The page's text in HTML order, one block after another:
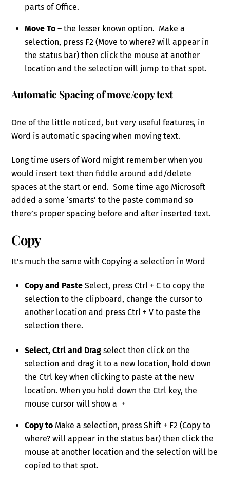
parts of Office.
Move To – the lesser known option. Make a
selection, press F2 (Move to where? will appear in
the status bar) then click the mouse at another
location and the selection will jump to that spot.
Automatic Spacing of move/copy text
One of the little noticed, but very useful features, in
Word is automatic spacing when moving text.
Long time users of Word might remember when you
would insert text then fiddle around add/delete
spaces at the start or end. Some time ago Microsoft
added a some ‘smarts’ to the paste command so
there’s proper spacing before and after inserted text.
Copy
It’s much the same with Copying a selection in Word
Copy and Paste Select, press Ctrl + C to copy the
selection to the clipboard, change the cursor to
another location and press Ctrl + V to paste the
selection there.
Select, Ctrl and Drag select then click on the
selection and drag it to a new location, hold down
the Ctrl key when clicking to paste at the new
location. When you hold down the Ctrl key, the
mouse cursor will show a +
Copy to Make a selection, press Shift + F2 (Copy to
where? will appear in the status bar) then click the
mouse at another location and the selection will be
copied to that spot.